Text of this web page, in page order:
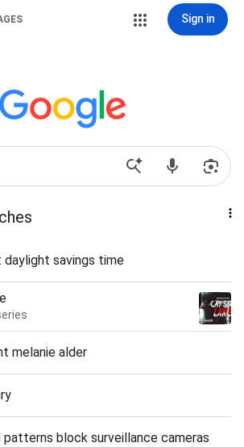
Sign in
daylight savings time
melanie alder
patterns block surveillance cameras